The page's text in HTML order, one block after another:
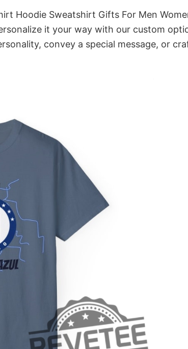
Hoodie Sweatshirt Gifts For Men
it your way with our custom
convey a special message, or